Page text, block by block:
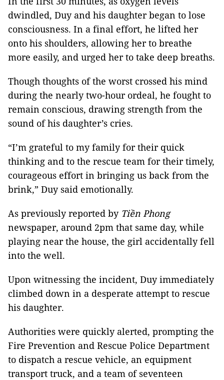
dwindled, Duy and his daughter began to lose
consciousness. In a final effort, he lifted her
onto his shoulders, allowing her to breathe
more easily, and urged her to take deep breaths.
Though thoughts of the worst crossed his mind
during the nearly two-hour ordeal, he fought to
remain conscious, drawing strength from the
sound of his daughter’s cries.
“I’m grateful to my family for their quick
thinking and to the rescue team for their timely,
courageous effort in bringing us back from the
brink,” Duy said emotionally.
As previously reported by Tiền Phong
newspaper, around 2pm that same day, while
playing near the house, the girl accidentally fell
into the well.
Upon witnessing the incident, Duy immediately
climbed down in a desperate attempt to rescue
his daughter.
Authorities were quickly alerted, prompting the
Fire Prevention and Rescue Police Department
to dispatch a rescue vehicle, an equipment
transport truck, and a team of seventeen